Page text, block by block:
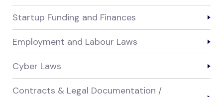
Startup Funding and Finances
Employment and Labour Laws
Cyber Laws
Contracts & Legal Documentation /